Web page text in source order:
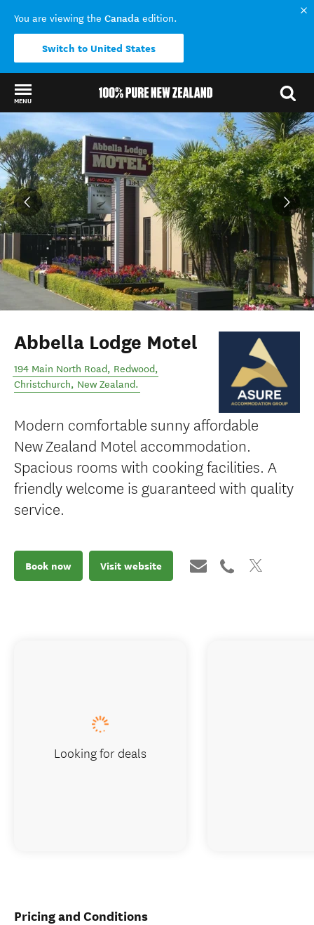
You are viewing the Canada edition.
Switch to United States
MENU
Back to my results
Abbella Lodge Motel
194 Main North Road, Redwood,
Christchurch, New Zealand.
Modern comfortable sunny affordable
New Zealand Motel accommodation.
Spacious rooms with cooking facilities. A
friendly welcome is guaranteed with quality
service.
Book now Visit website
Pricing and Conditions
Looking for deals